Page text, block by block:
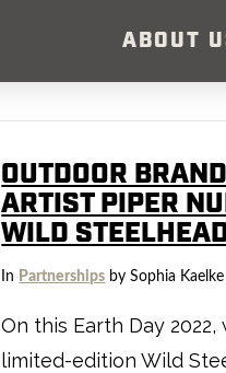
ABOUT
OUTDOOR
ARTIST PIPER
WILD
In Partnerships by Sophia Kaelke
On this Earth Day
limited-edition Wild